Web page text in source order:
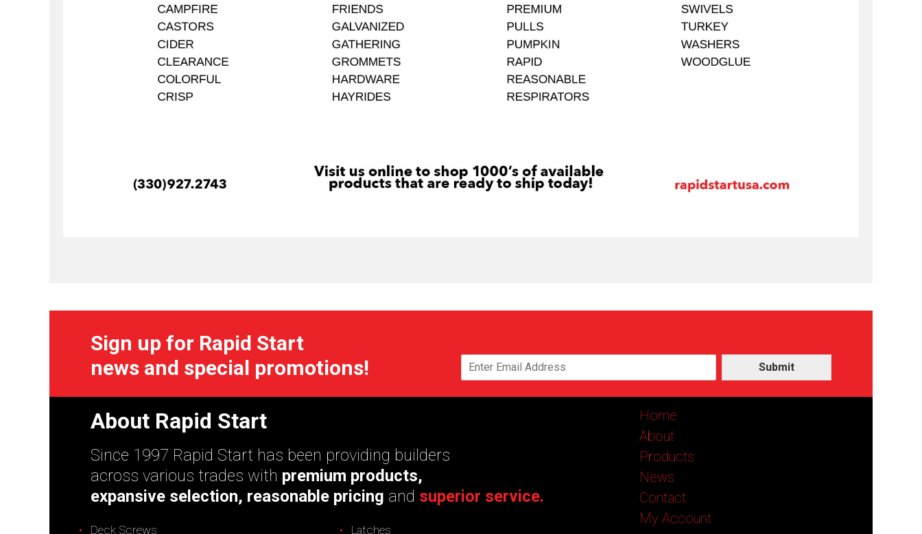
Sign up for Rapid Start
news and special promotions!
Submit
About Rapid Start
Since 1997 Rapid Start has been providing builders
across various trades with premium products,
expansive selection, reasonable pricing and superior service.
Deck Screws Latches
Home
About
Products
News
Contact
My Account